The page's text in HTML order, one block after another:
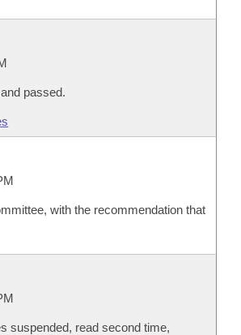
passed.
with the recommendation that
suspended, read second time,